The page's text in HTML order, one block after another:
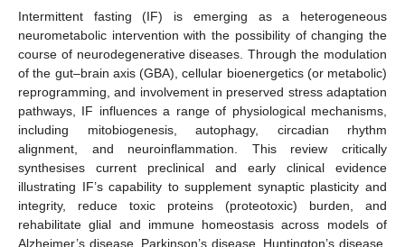
Intermittent fasting (IF) is emerging as a heterogeneous
neurometabolic intervention with the possibility of changing the
course of neurodegenerative diseases. Through the modulation
of the gut–brain axis (GBA), cellular bioenergetics (or metabolic)
reprogramming, and involvement in preserved stress adaptation
pathways, IF influences a range of physiological mechanisms,
including mitobiogenesis, autophagy, circadian rhythm
alignment, and neuroinflammation. This review critically
synthesises current preclinical and early clinical evidence
illustrating IF’s capability to supplement synaptic plasticity and
integrity, reduce toxic proteins (proteotoxic) burden, and
rehabilitate glial and immune homeostasis across models of
Alzheimer’s disease, Parkinson’s disease, Huntington’s disease,